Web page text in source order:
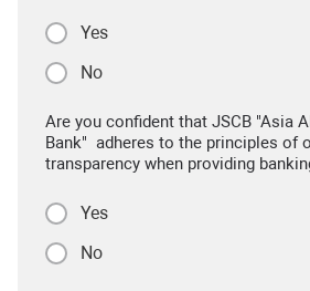
Yes
No
Are you confident that JSCB "Asia
Bank" adheres to the principles of
transparency when providing
Yes
No